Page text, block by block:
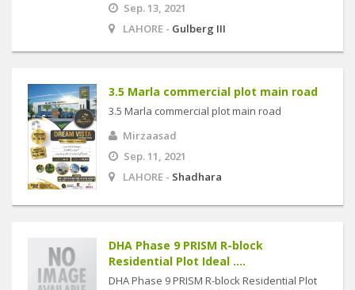
Sep. 13, 2021
LAHORE - Gulberg III
3.5 Marla commercial plot main road
3.5 Marla commercial plot main road
Mirzaasad
Sep. 11, 2021
LAHORE - Shadhara
DHA Phase 9 PRISM R-block
Residential Plot Ideal ....
DHA Phase 9 PRISM R-block Residential Plot